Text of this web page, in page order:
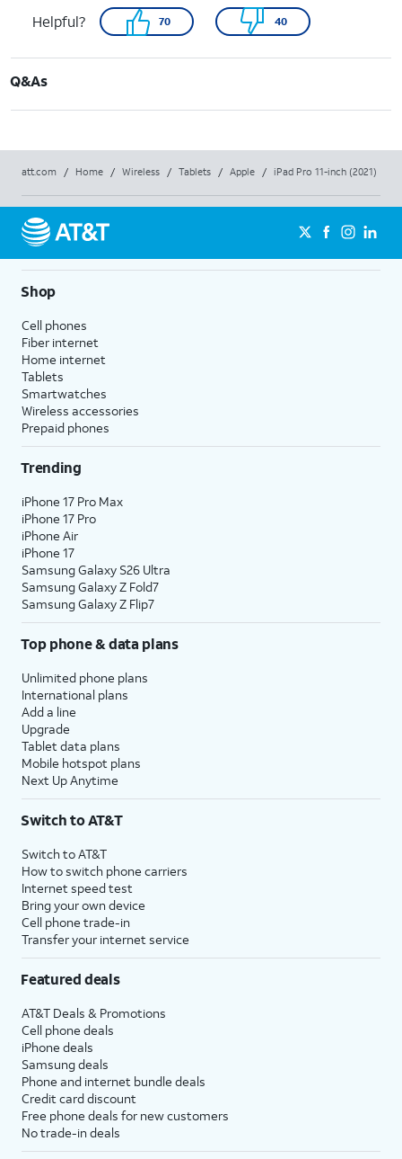
Helpful? 70 40
Q&As
att.com / Home / Wireless / Tablets / Apple / iPad Pro 11-inch (2021)
Shop
Cell phones
Fiber internet
Home internet
Tablets
Smartwatches
Wireless accessories
Prepaid phones
Trending
iPhone 17 Pro Max
iPhone 17 Pro
iPhone Air
iPhone 17
Samsung Galaxy S26 Ultra
Samsung Galaxy Z Fold7
Samsung Galaxy Z Flip7
Top phone & data plans
Unlimited phone plans
International plans
Add a line
Upgrade
Tablet data plans
Mobile hotspot plans
Next Up Anytime
Switch to AT&T
Switch to AT&T
How to switch phone carriers
Internet speed test
Bring your own device
Cell phone trade-in
Transfer your internet service
Featured deals
AT&T Deals & Promotions
Cell phone deals
iPhone deals
Samsung deals
Phone and internet bundle deals
Credit card discount
Free phone deals for new customers
No trade-in deals